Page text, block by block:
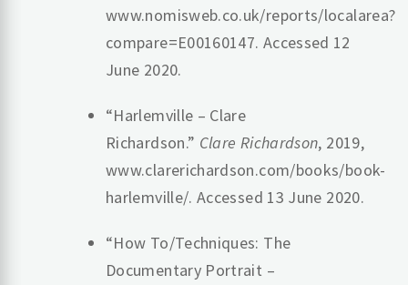
www.nomisweb.co.uk/reports/localarea?
compare=E00160147. Accessed 12
June 2020.
“Harlemville – Clare
Richardson.” Clare Richardson, 2019,
www.clarerichardson.com/books/book-
harlemville/. Accessed 13 June 2020.
“How To/Techniques: The
Documentary Portrait –